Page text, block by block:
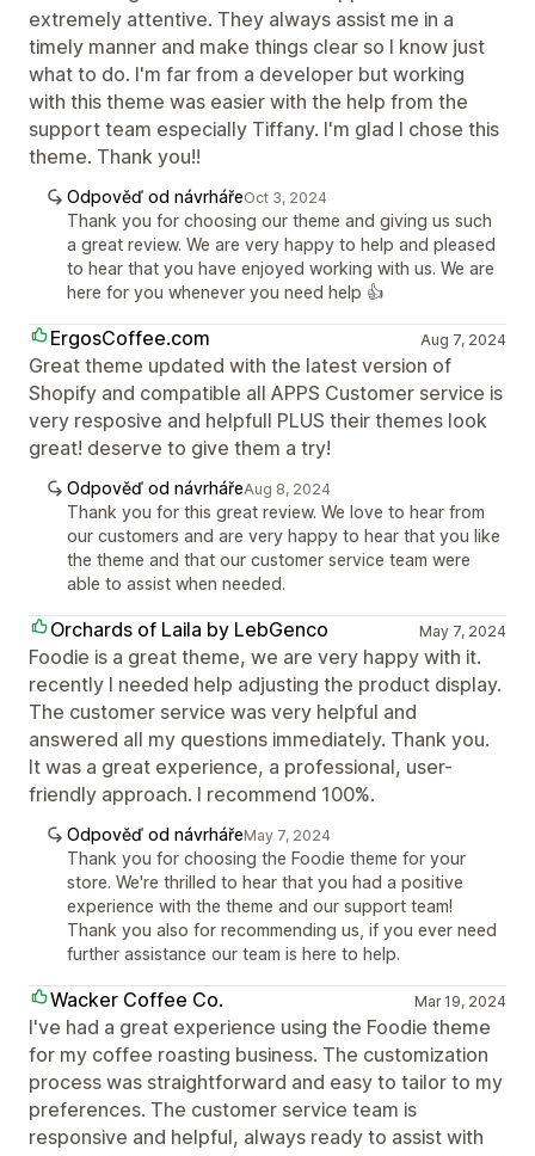
extremely attentive. They always assist me in a
timely manner and make things clear so I know just
what to do. I'm far from a developer but working
with this theme was easier with the help from the
support team especially Tiffany. I'm glad I chose this
theme. Thank you!!
Odpověď od návrhářeOct 3, 2024
Thank you for choosing our theme and giving us such
a great review. We are very happy to help and pleased
to hear that you have enjoyed working with us. We are
here for you whenever you need help 👍
ErgosCoffee.com Aug 7, 2024
Great theme updated with the latest version of
Shopify and compatible all APPS Customer service is
very resposive and helpfull PLUS their themes look
great! deserve to give them a try!
Odpověď od návrhářeAug 8, 2024
Thank you for this great review. We love to hear from
our customers and are very happy to hear that you like
the theme and that our customer service team were
able to assist when needed.
Orchards of Laila by LebGenco May 7, 2024
Foodie is a great theme, we are very happy with it.
recently I needed help adjusting the product display.
The customer service was very helpful and
answered all my questions immediately. Thank you.
It was a great experience, a professional, user-
friendly approach. I recommend 100%.
Odpověď od návrhářeMay 7, 2024
Thank you for choosing the Foodie theme for your
store. We're thrilled to hear that you had a positive
experience with the theme and our support team!
Thank you also for recommending us, if you ever need
further assistance our team is here to help.
Wacker Coffee Co. Mar 19, 2024
I've had a great experience using the Foodie theme
for my coffee roasting business. The customization
process was straightforward and easy to tailor to my
preferences. The customer service team is
responsive and helpful, always ready to assist with